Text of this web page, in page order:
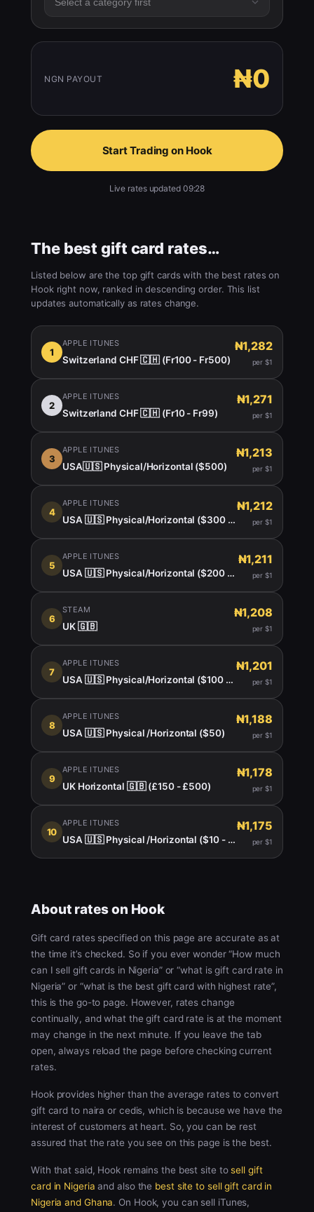
NGN PAYOUT ₦0
Start Trading on Hook
Live rates updated 09:28
The best gift card rates…
Listed below are the top gift cards with the best rates on
Hook right now, ranked in descending order. This list
updates automatically as rates change.
1
APPLE ITUNES
Switzerland CHF 🇨🇭 (Fr100 - Fr500)
₦1,282
per $1
2
APPLE ITUNES
Switzerland CHF 🇨🇭 (Fr10 - Fr99)
₦1,271
per $1
3
APPLE ITUNES
USA🇺🇸 Physical/Horizontal ($500)
₦1,213
per $1
4
APPLE ITUNES
USA 🇺🇸 Physical/Horizontal ($300 $400)
₦1,212
per $1
5
APPLE ITUNES
USA 🇺🇸 Physical/Horizontal ($200 -450)
₦1,211
per $1
6
STEAM
UK 🇬🇧
₦1,208
per $1
7
APPLE ITUNES
USA 🇺🇸 Physical/Horizontal ($100 - $150)
₦1,201
per $1
8
APPLE ITUNES
USA 🇺🇸 Physical /Horizontal ($50)
₦1,188
per $1
9
APPLE ITUNES
UK Horizontal 🇬🇧 (£150 - £500)
₦1,178
per $1
10
APPLE ITUNES
USA 🇺🇸 Physical /Horizontal ($10 - $999)
₦1,175
per $1
About rates on Hook
Gift card rates specified on this page are accurate as at
the time it’s checked. So if you ever wonder “How much
can I sell gift cards in Nigeria” or “what is gift card rate in
Nigeria” or “what is the best gift card with highest rate”,
this is the go-to page. However, rates change
continually, and what the gift card rate is at the moment
may change in the next minute. If you leave the tab
open, always reload the page before checking current
rates.
Hook provides higher than the average rates to convert
gift card to naira or cedis, which is because we have the
interest of customers at heart. So, you can be rest
assured that the rate you see on this page is the best.
With that said, Hook remains the best site tosell gift
card in Nigeria and also the best site to sell gift card in
Nigeria and Ghana. On Hook, you can sell iTunes,